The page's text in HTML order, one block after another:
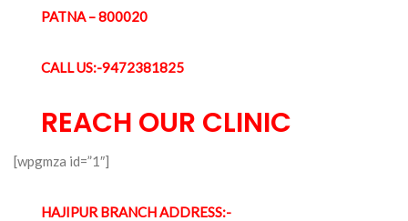
PATNA – 800020
CALL US:-9472381825
REACH OUR CLINIC
[wpgmza id=”1″]
HAJIPUR BRANCH ADDRESS:-